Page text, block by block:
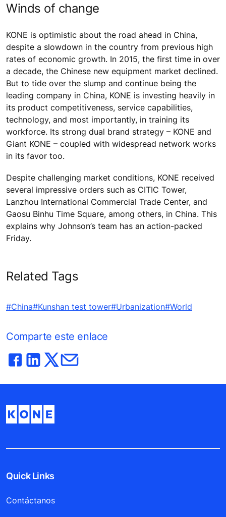
Winds of change
KONE is optimistic about the road ahead in China,
despite a slowdown in the country from previous high
rates of economic growth. In 2015, the first time in over
a decade, the Chinese new equipment market declined.
But to tide over the slump and continue being the
leading company in China, KONE is investing heavily in
its product competitiveness, service capabilities,
technology, and most importantly, in training its
workforce. Its strong dual brand strategy – KONE and
Giant KONE – coupled with widespread network works
in its favor too.
Despite challenging market conditions, KONE received
several impressive orders such as CITIC Tower,
Lanzhou International Commercial Trade Center, and
Gaosu Binhu Time Square, among others, in China. This
explains why Johnson’s team has an action-packed
Friday.
Related Tags
#China#Kunshan test tower#Urbanization#World
Comparte este enlace
Quick Links
Contáctanos